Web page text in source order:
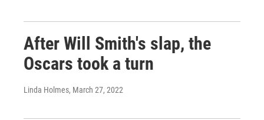
After Will Smith's slap, the
Oscars took a turn
Linda Holmes, March 27, 2022